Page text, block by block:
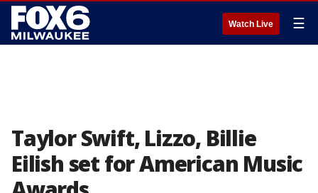
Watch Live ☰
Taylor Swift, Lizzo, Billie
Eilish set for American Music